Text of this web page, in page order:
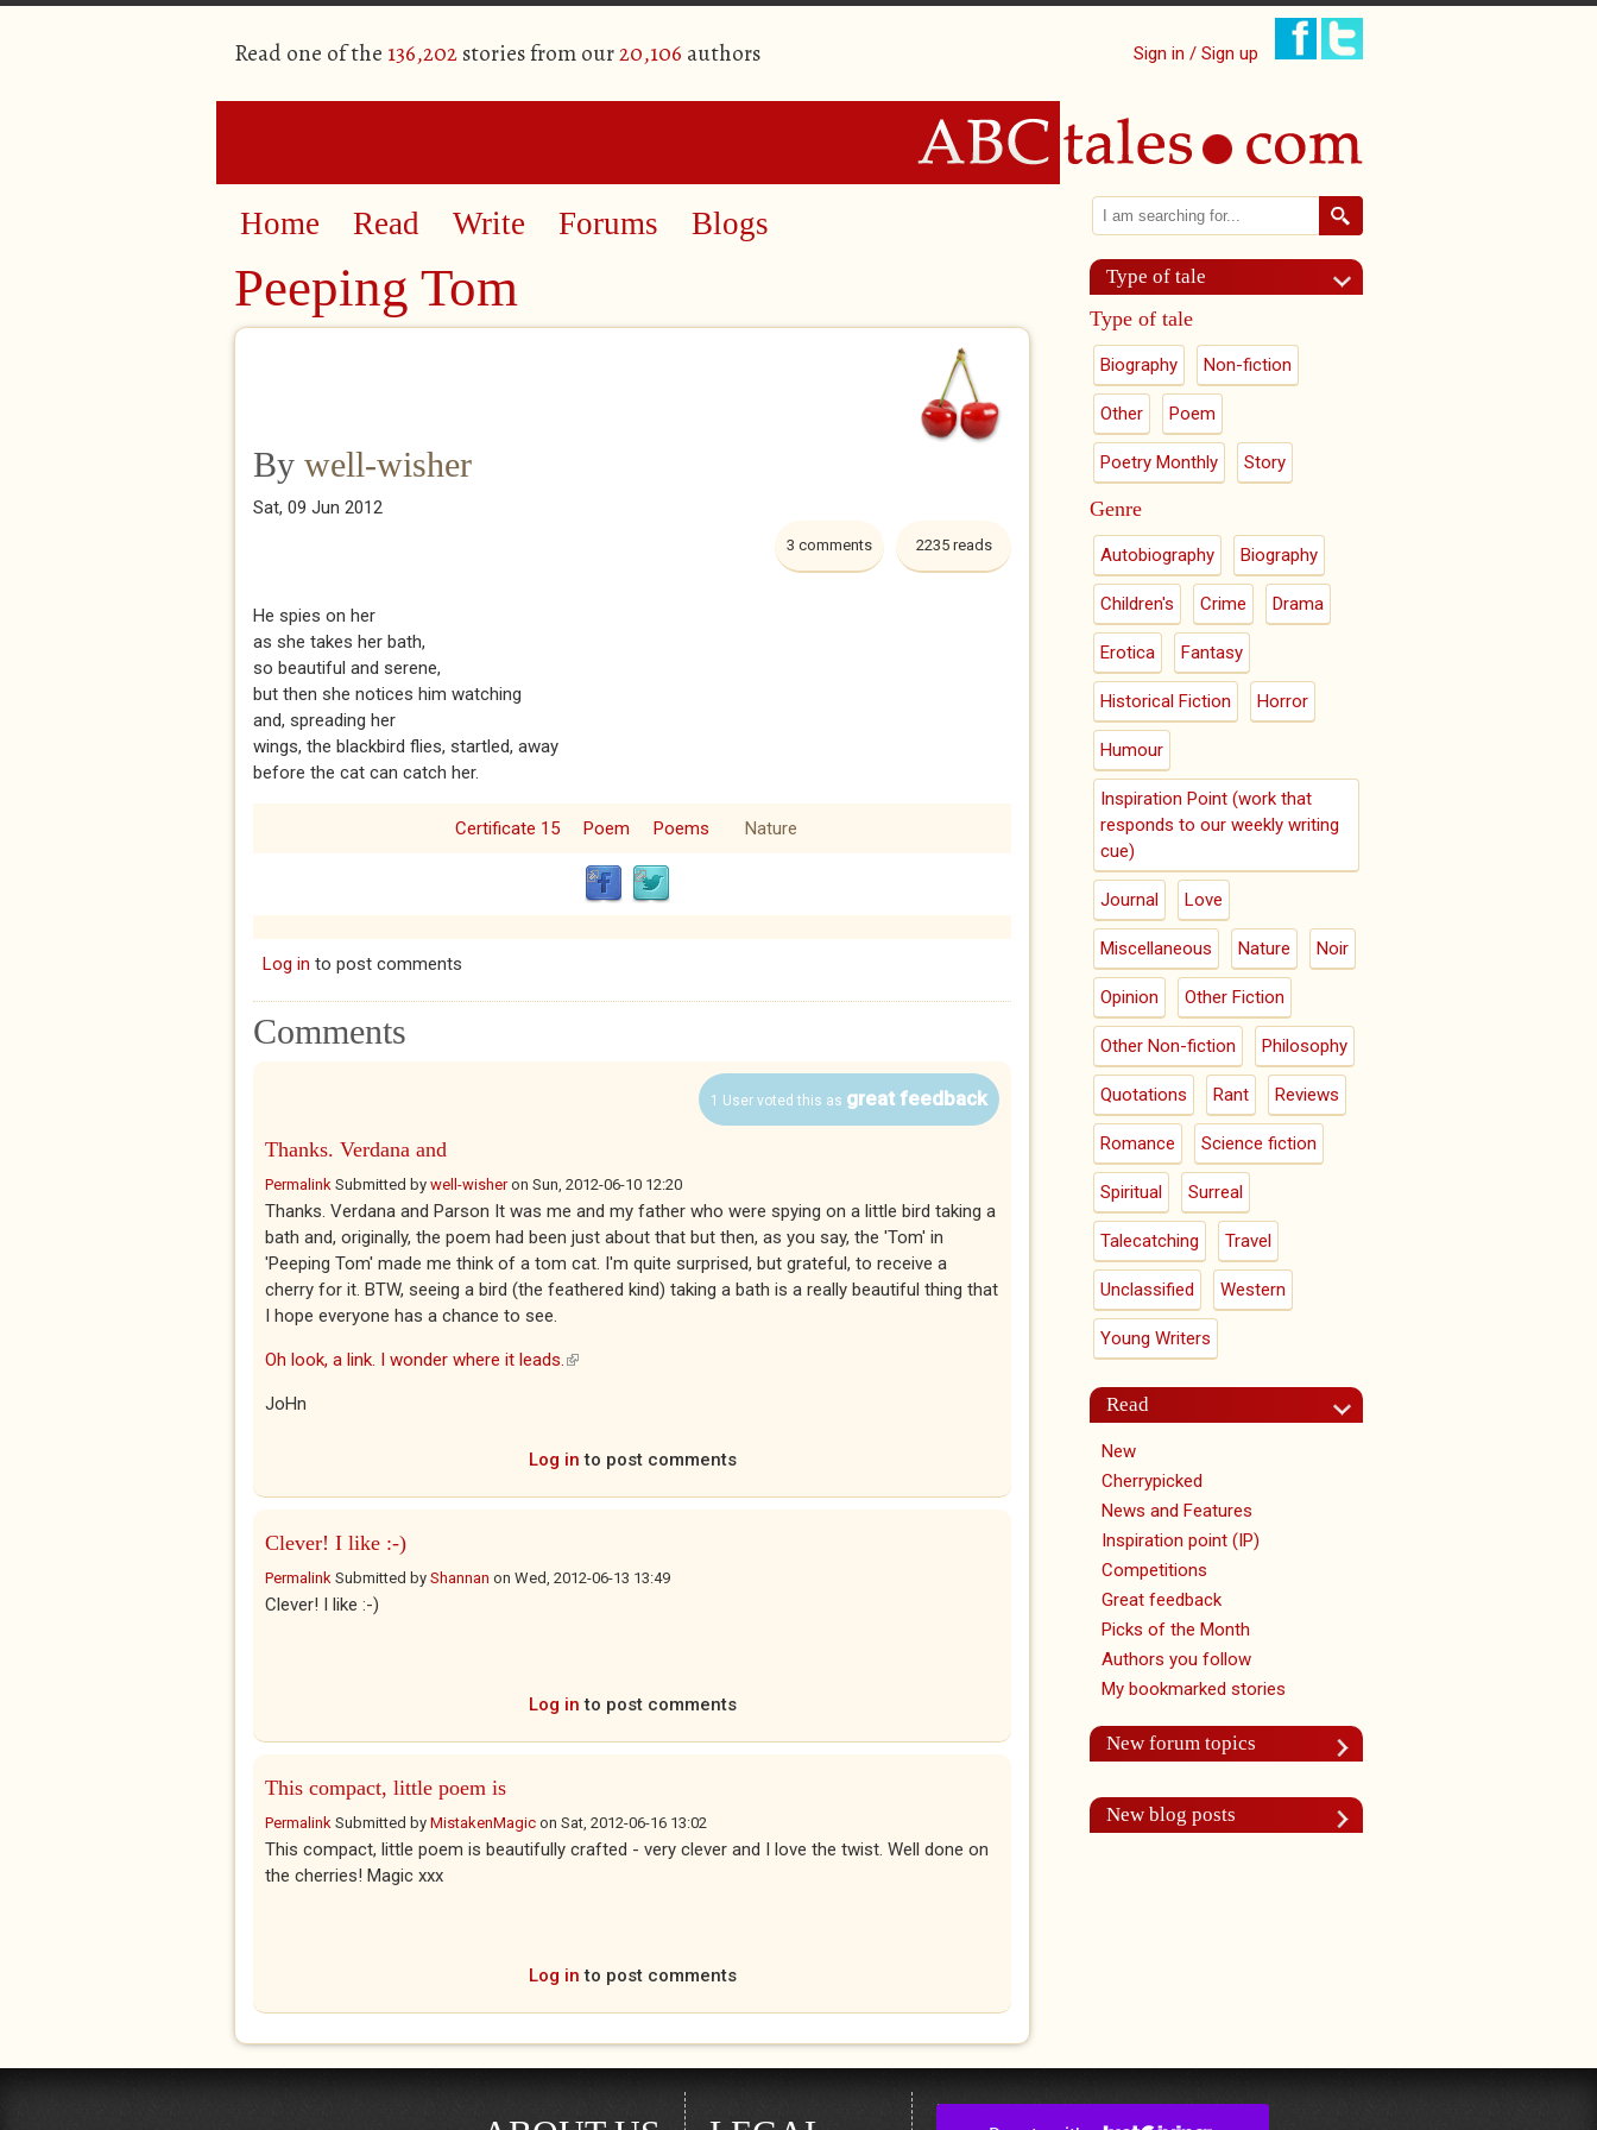
Read one of the 136,202stories from our20,106 authors Sign in / Sign up
Home Read Write Forums Blogs
Peeping Tom
By well-wisher
Sat, 09 Jun 2012
2235 reads
3 comments
He spies on her
as she takes her bath,
so beautiful and serene,
but then she notices him watching
and, spreading her
wings, the blackbird flies, startled, away
before the cat can catch her.
Certificate 15 Poem Poems Nature
Log in to post comments
Comments
1 User voted this as great feedback
Thanks. Verdana and
Permalink Submitted by well-wisheron Sun, 2012-06-10 12:20
Thanks. Verdana and Parson It was me and my father who were spying on a little bird taking a
bath and, originally, the poem had been just about that but then, as you say, the 'Tom' in
'Peeping Tom' made me think of a tom cat. I'm quite surprised, but grateful, to receive a
cherry for it. BTW, seeing a bird (the feathered kind) taking a bath is a really beautiful thing that
I hope everyone has a chance to see.
Oh look, a link. I wonder where it leads.(link is external)
JoHn
Log in to post comments
Clever! I like :-)
Permalink Submitted by Shannan on Wed, 2012-06-13 13:49
Clever! I like :-)
Log in to post comments
This compact, little poem is
Permalink Submitted by MistakenMagic on Sat, 2012-06-16 13:02
This compact, little poem is beautifully crafted - very clever and I love the twist. Well done on
the cherries! Magic xxx
Log in to post comments
Search form
Search
Type of tale
Type of tale
Biography Non-fiction
Other Poem
Poetry Monthly Story
Genre
Autobiography Biography
Children's Crime Drama
Erotica Fantasy
Historical Fiction Horror
Humour
Inspiration Point (work that
responds to our weekly writing
cue)
Journal Love
Miscellaneous Nature Noir
Opinion Other Fiction
Other Non-fiction Philosophy
Quotations Rant Reviews
Romance Science fiction
Spiritual Surreal
Talecatching Travel
Unclassified Western
Young Writers
Read
New
Cherrypicked
News and Features
Inspiration point (IP)
Competitions
Great feedback
Picks of the Month
Authors you follow
My bookmarked stories
New forum topics
New blog posts